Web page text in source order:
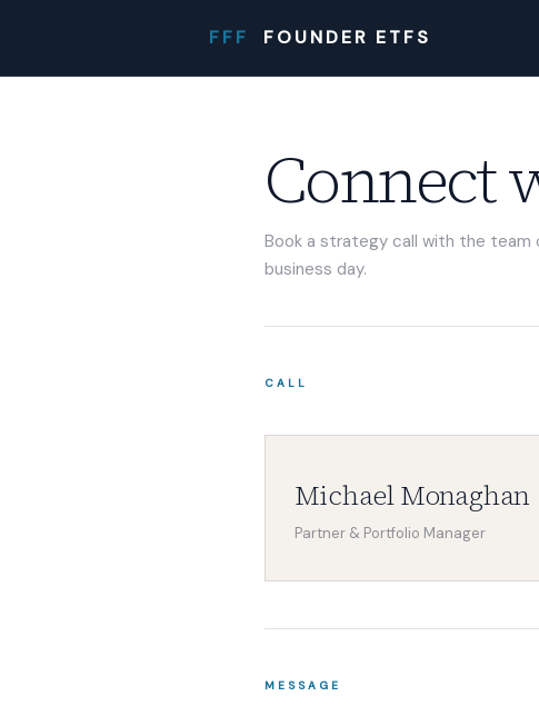
FFF FOUNDER ETFS
Connect
Book a strategy call with the team
business day.
CALL
Michael Monaghan
Partner & Portfolio Manager
MESSAGE